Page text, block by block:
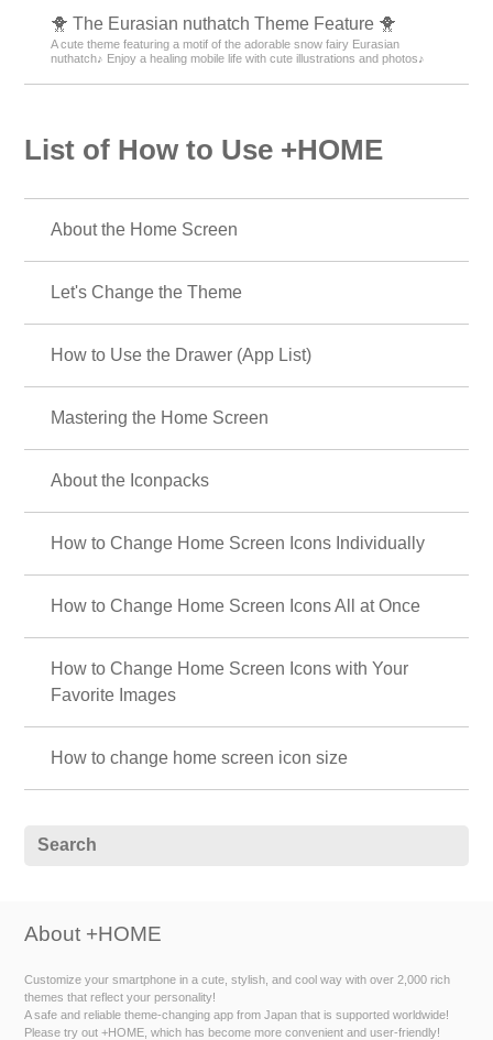
🐥 The Eurasian nuthatch Theme Feature 🐥
A cute theme featuring a motif of the adorable snow fairy Eurasian
nuthatch♪ Enjoy a healing mobile life with cute illustrations and photos♪
List of How to Use +HOME
About the Home Screen
Let's Change the Theme
How to Use the Drawer (App List)
Mastering the Home Screen
About the Iconpacks
How to Change Home Screen Icons Individually
How to Change Home Screen Icons All at Once
How to Change Home Screen Icons with Your
Favorite Images
How to change home screen icon size
About +HOME
Customize your smartphone in a cute, stylish, and cool way with over 2,000 rich
themes that reflect your personality!
A safe and reliable theme-changing app from Japan that is supported worldwide!
Please try out +HOME, which has become more convenient and user-friendly!